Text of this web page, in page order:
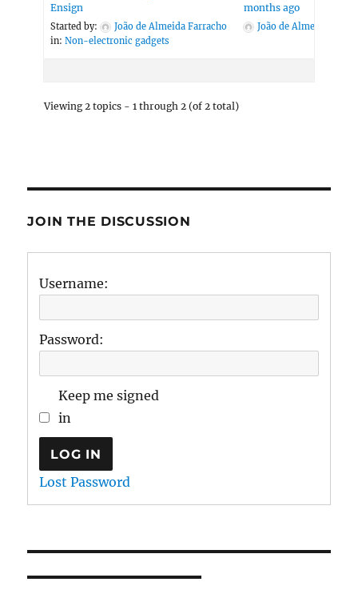
Ensign
Started by:
João de Almeida Farracho
in:Non-electronic gadgets
months ago
João de Almeida
Viewing 2 topics - 1 through 2 (of 2 total)
JOIN THE DISCUSSION
Username:
Password:
Keep me signed
in
LOG IN
Lost Password